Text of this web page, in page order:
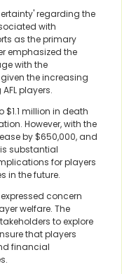
regarding the
with
as the primary
emphasized the
with the
the increasing
players.
$1.1 million in death
However, with the
by $650,000, and
substantial
for players
in the future.
expressed concern
welfare. The
to explore
that players
financial